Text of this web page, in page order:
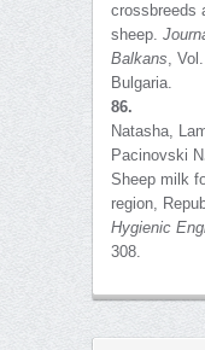
crossbreeds
sheep.
Balkans,
Bulgaria.
86.
Natasha,
Pacinovski N
Sheep milk
region,
Hygienic
308.